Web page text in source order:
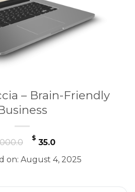
– Brain-Friendly
Original
price
was:
$ 35.0Current
price
is:
on: August 4, 2025